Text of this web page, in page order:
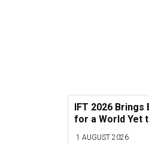
IFT 2026
for a World Yet
1 AUGUST 2026